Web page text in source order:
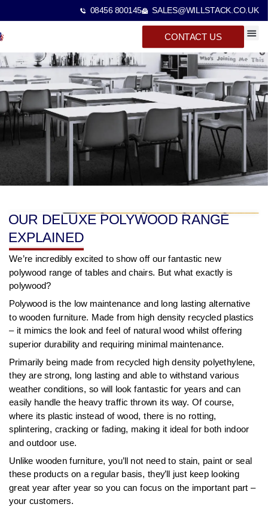
08456 800145 SALES@WILLSTACK.CO.UK
CONTACT US
OUR DELUXE POLYWOOD RANGE
EXPLAINED
We’re incredibly excited to show off our fantastic new
polywood range of tables and chairs. But what exactly is
polywood?
Polywood is the low maintenance and long lasting alternative
to wooden furniture. Made from high density recycled plastics
– it mimics the look and feel of natural wood whilst offering
superior durability and requiring minimal maintenance.
Primarily being made from recycled high density polyethylene,
they are strong, long lasting and able to withstand various
weather conditions, so will look fantastic for years and can
easily handle the heavy traffic thrown its way. Of course,
where its plastic instead of wood, there is no rotting,
splintering, cracking or fading, making it ideal for both indoor
and outdoor use.
Unlike wooden furniture, you’ll not need to stain, paint or seal
these products on a regular basis, they’ll just keep looking
great year after year so you can focus on the important part –
your customers.